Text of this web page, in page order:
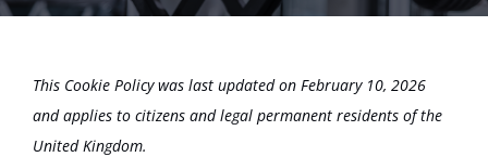
Careers
This Cookie Policy was last updated on February 10, 2026
and applies to citizens and legal permanent residents of the
United Kingdom.